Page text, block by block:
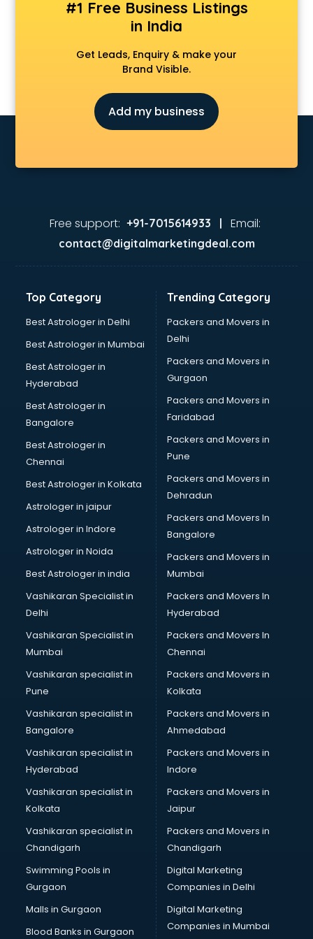
#1 Free Business Listings
in India
Get Leads, Enquiry & make your
Brand Visible.
Add my business
Free support: +91-7015614933 | Email:
contact@digitalmarketingdeal.com
Top Category
Best Astrologer in Delhi
Best Astrologer in Mumbai
Best Astrologer in
Hyderabad
Best Astrologer in
Bangalore
Best Astrologer in
Chennai
Best Astrologer in Kolkata
Astrologer in jaipur
Astrologer in Indore
Astrologer in Noida
Best Astrologer in india
Vashikaran Specialist in
Delhi
Vashikaran Specialist in
Mumbai
Vashikaran specialist in
Pune
Vashikaran specialist in
Bangalore
Vashikaran specialist in
Hyderabad
Vashikaran specialist in
Kolkata
Vashikaran specialist in
Chandigarh
Swimming Pools in
Gurgaon
Malls in Gurgaon
Blood Banks in Gurgaon
Trending Category
Packers and Movers in
Delhi
Packers and Movers in
Gurgaon
Packers and Movers in
Faridabad
Packers and Movers in
Pune
Packers and Movers in
Dehradun
Packers and Movers In
Bangalore
Packers and Movers in
Mumbai
Packers and Movers In
Hyderabad
Packers and Movers In
Chennai
Packers and Movers in
Kolkata
Packers and Movers in
Ahmedabad
Packers and Movers in
Indore
Packers and Movers in
Jaipur
Packers and Movers in
Chandigarh
Digital Marketing
Companies in Delhi
Digital Marketing
Companies in Mumbai